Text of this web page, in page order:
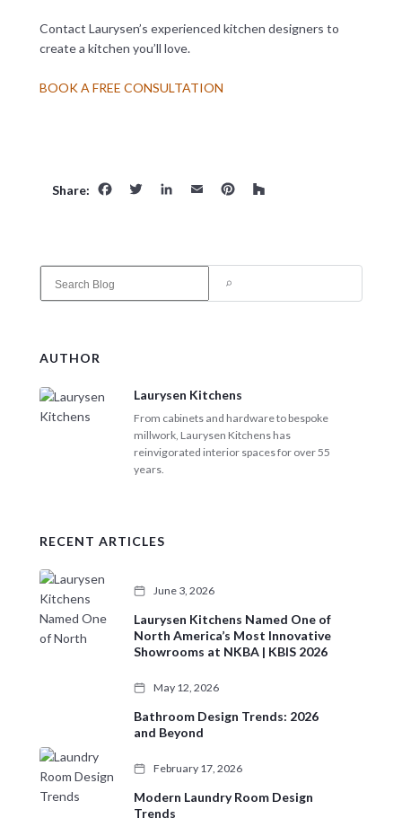
Contact Laurysen’s experienced kitchen designers to
create a kitchen you’ll love.
BOOK A FREE CONSULTATION
Share: Facebook
Twitter
LinkedIn
EmailPinterest
c
AUTHOR
Laurysen Kitchens
From cabinets and hardware to bespoke
millwork, Laurysen Kitchens has
reinvigorated interior spaces for over 55
years.
RECENT ARTICLES
June 3, 2026
Laurysen Kitchens Named One of
North America’s Most Innovative
Showrooms at NKBA | KBIS 2026
May 12, 2026
Bathroom Design Trends: 2026
and Beyond
February 17, 2026
Modern Laundry Room Design
Trends